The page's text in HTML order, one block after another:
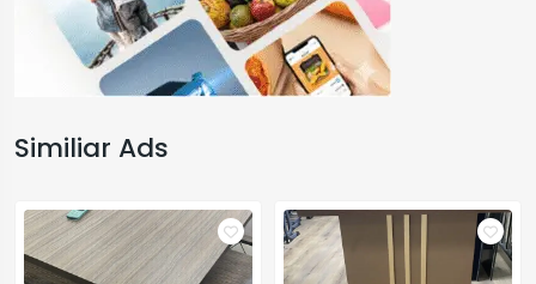
Similiar Ads